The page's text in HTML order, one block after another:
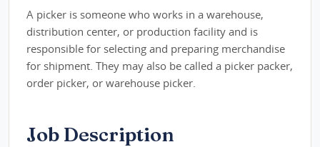
A picker is someone who works in a warehouse,
distribution center, or production facility and is
responsible for selecting and preparing merchandise
for shipment. They may also be called a picker packer,
order picker, or warehouse picker.
Job Description